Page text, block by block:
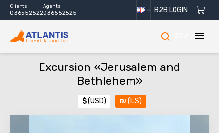
Clients
036552522
Agents
036552525 B2B LOGIN
Excursion «Jerusalem and
Bethlehem»
$(USD) ₪ (ILS)